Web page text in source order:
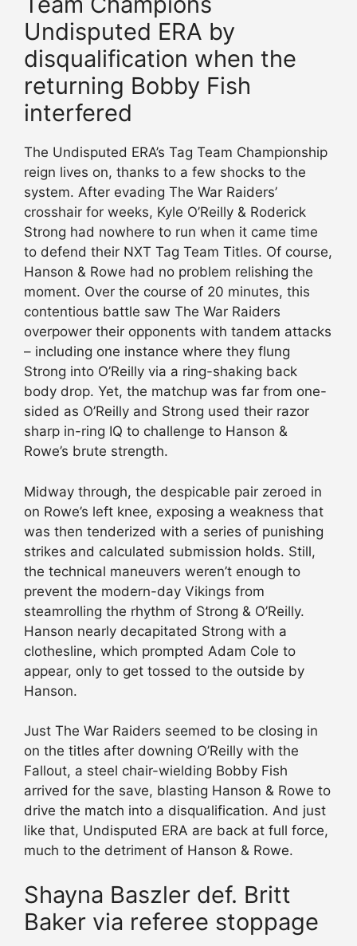
Undisputed ERA by
disqualification when the
returning Bobby Fish
interfered
The Undisputed ERA’s Tag Team Championship
reign lives on, thanks to a few shocks to the
system. After evading The War Raiders’
crosshair for weeks, Kyle O’Reilly & Roderick
Strong had nowhere to run when it came time
to defend their NXT Tag Team Titles. Of course,
Hanson & Rowe had no problem relishing the
moment. Over the course of 20 minutes, this
contentious battle saw The War Raiders
overpower their opponents with tandem attacks
– including one instance where they flung
Strong into O’Reilly via a ring-shaking back
body drop. Yet, the matchup was far from one-
sided as O’Reilly and Strong used their razor
sharp in-ring IQ to challenge to Hanson &
Rowe’s brute strength.
Midway through, the despicable pair zeroed in
on Rowe’s left knee, exposing a weakness that
was then tenderized with a series of punishing
strikes and calculated submission holds. Still,
the technical maneuvers weren’t enough to
prevent the modern-day Vikings from
steamrolling the rhythm of Strong & O’Reilly.
Hanson nearly decapitated Strong with a
clothesline, which prompted Adam Cole to
appear, only to get tossed to the outside by
Hanson.
Just The War Raiders seemed to be closing in
on the titles after downing O’Reilly with the
Fallout, a steel chair-wielding Bobby Fish
arrived for the save, blasting Hanson & Rowe to
drive the match into a disqualification. And just
like that, Undisputed ERA are back at full force,
much to the detriment of Hanson & Rowe.
Shayna Baszler def. Britt
Baker via referee stoppage